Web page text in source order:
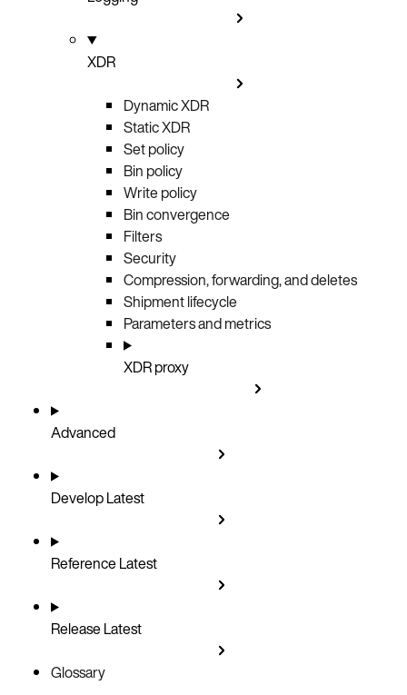
XDR
Dynamic XDR
Static XDR
Set policy
Bin policy
Write policy
Bin convergence
Filters
Security
Compression, forwarding, and deletes
Shipment lifecycle
Parameters and metrics
XDR proxy
Advanced
DevelopLatest
ReferenceLatest
ReleaseLatest
Glossary